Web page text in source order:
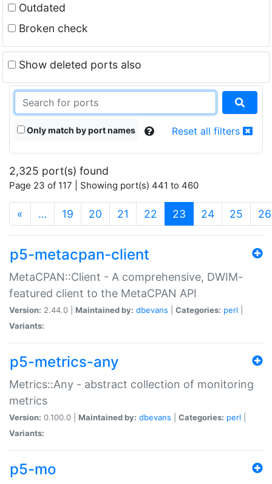
Outdated
Broken check
Show deleted ports also
Only match by port names Reset all filters
2,325 port(s) found
Page 23 of 117 | Showing port(s) 441 to 460
« … 19 20 21 22 23 (current)
24 25 26
p5-metacpan-client
MetaCPAN::Client - A comprehensive, DWIM-
featured client to the MetaCPAN API
Version: 2.44.0 | Maintained by: dbevans Categories: perl
Variants:
p5-metrics-any
Metrics::Any - abstract collection of monitoring
metrics
Version: 0.100.0 | Maintained by: dbevans Categories: perl
Variants:
p5-mo